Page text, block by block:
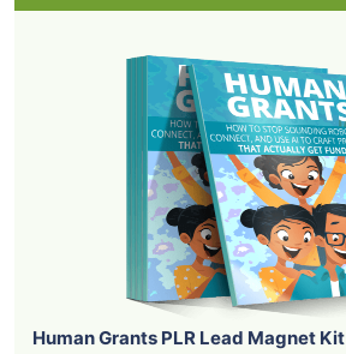
Human Grants PLR Lead Magnet Kit